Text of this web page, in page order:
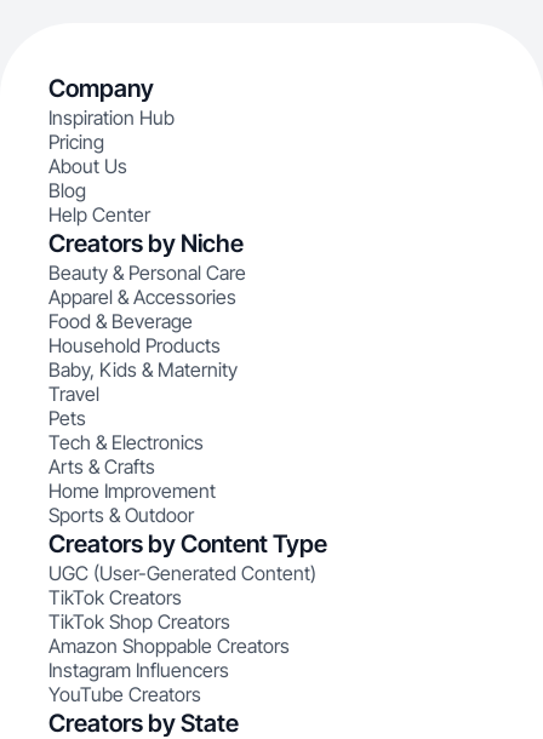
Company
Inspiration Hub
Pricing
About Us
Blog
Help Center
Creators by Niche
Beauty & Personal Care
Apparel & Accessories
Food & Beverage
Household Products
Baby, Kids & Maternity
Travel
Pets
Tech & Electronics
Arts & Crafts
Home Improvement
Sports & Outdoor
Creators by Content Type
UGC (User-Generated Content)
TikTok Creators
TikTok Shop Creators
Amazon Shoppable Creators
Instagram Influencers
YouTube Creators
Creators by State